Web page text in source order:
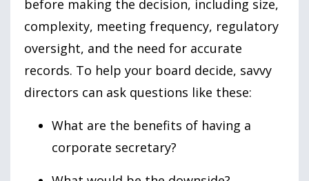
before making the decision, including size,
complexity, meeting frequency, regulatory
oversight, and the need for accurate
records. To help your board decide, savvy
directors can ask questions like these:
What are the benefits of having a
corporate secretary?